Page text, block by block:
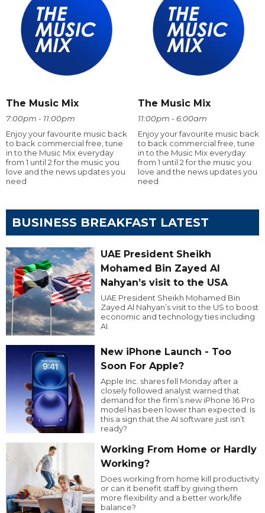
The Music Mix
7:00pm - 11:00pm
Enjoy your favourite music back
to back commercial free, tune
in to the Music Mix everyday
from 1 until 2 for the music you
love and the news updates you
need
The Music Mix
11:00pm - 6:00am
Enjoy your favourite music back
to back commercial free, tune
in to the Music Mix everyday
from 1 until 2 for the music you
love and the news updates you
need
BUSINESS BREAKFAST LATEST
UAE President Sheikh
Mohamed Bin Zayed Al
Nahyan’s visit to the USA
UAE President Sheikh Mohamed Bin
Zayed Al Nahyan’s visit to the US to boost
economic and technology ties including
AI.
New iPhone Launch - Too
Soon For Apple?
Apple Inc. shares fell Monday after a
closely followed analyst warned that
demand for the firm’s new iPhone 16 Pro
model has been lower than expected. Is
this a sign that the AI software just isn’t
ready?
Working From Home or Hardly
Working?
Does working from home kill productivity
or can it benefit staff by giving them
more flexibility and a better work/life
balance?